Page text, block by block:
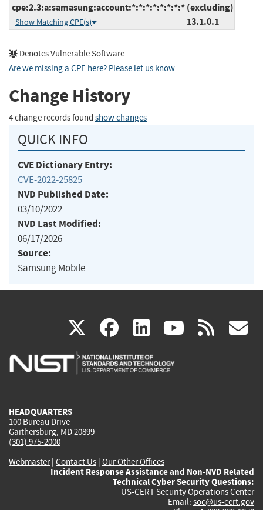
cpe:2.3:a:samasung:account:*:*:*:*:*:*:*:*
Show Matching CPE(s)
(excluding)
13.1.0.1
Denotes Vulnerable Software
Are we missing a CPE here? Please let us know.
Change History
4 change records found show changes
QUICK INFO
CVE Dictionary Entry:
CVE-2022-25825
NVD Published Date:
03/10/2022
NVD Last Modified:
06/17/2026
Source:
Samsung Mobile
X(link
is
facebook
(link
is
linkedin
(link
is
(link rss
HEADQUARTERS
100 Bureau Drive
Gaithersburg, MD 20899
(301) 975-2000
Webmaster| Contact Us | Our Other Offices
Incident Response Assistance and Non-NVD Related
Technical Cyber Security Questions:
US-CERT Security Operations Center
Email: soc@us-cert.gov